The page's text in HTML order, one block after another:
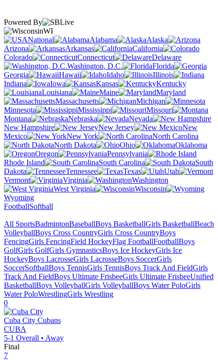
Powered By
WI
National
Alabama
Alaska
Arizona
Arkansas
California
Colorado
Connecticut
Delaware
Washington, D.C.
Florida
Georgia
Hawaii Idaho
Illinois
Indiana
Iowa Kansas
Kentucky
Louisiana
Maine
Maryland
Massachusetts
Michigan
Minnesota
Mississippi
Missouri
Montana
Nebraska
Nevada
New Hampshire
New Jersey
New
Mexico
New York
North Carolina
North Dakota
Ohio
Oklahoma
Oregon
Pennsylvania
Rhode Island
South Carolina
South
Dakota
Tennessee Texas
Utah
Vermont
Virginia
Washington
West Virginia
Wisconsin
Wyoming
FootballSoftball
All SportsBadmintonBaseballBoys BasketballGirls BasketballBeach
VolleyballBoys Cross CountryGirls Cross CountryBoys
FencingGirls FencingField HockeyFlag FootballFootballBoys
GolfGirls GolfGirls GymnasticsBoys Ice HockeyGirls Ice
HockeyBoys LacrosseGirls LacrosseBoys SoccerGirls
SoccerSoftballBoys TennisGirls TennisBoys Track And FieldGirls
Track And FieldBoys Ultimate FrisbeeGirls Ultimate FrisbeeUnified
BasketballBoys VolleyballGirls VolleyballBoys Water PoloGirls
Water PoloWrestlingGirls Wrestling
0
Cuba City Cubans
CUBA
5-1 Overall • Away
Final
7